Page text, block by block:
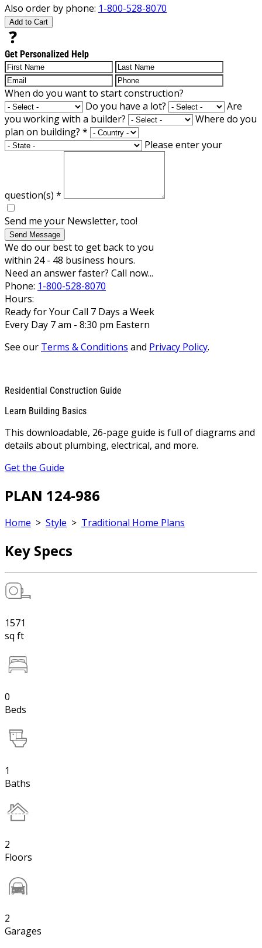
Also order by phone: 1-800-528-8070
Add to Cart
Get Personalized Help
When do you want to start construction?
Do you have a lot?
Are
you working with a builder?
Where do you
plan on building? *
Please enter your
question(s) *
Send me your Newsletter, too!
Send Message
We do our best to get back to you
within 24 - 48 business hours.
Need an answer faster? Call now...
Phone: 1-800-528-8070
Hours:
Ready for Your Call 7 Days a Week
Every Day 7 am - 8:30 pm Eastern
See our Terms & Conditions and Privacy Policy.
Residential Construction Guide
Learn Building Basics
This downloadable, 26-page guide is full of diagrams and
details about plumbing, electrical, and more.
Get the Guide
PLAN 124-986
Home > Style > Traditional Home Plans
Key Specs
1571
sq ft
0
Beds
1
Baths
2
Floors
2
Garages